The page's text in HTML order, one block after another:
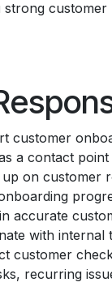
strong customer
customer
a contact
on customer
accurate
with internal
customer
recurring